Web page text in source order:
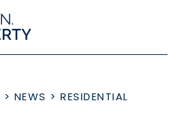
> NEWS > RESIDENTIAL